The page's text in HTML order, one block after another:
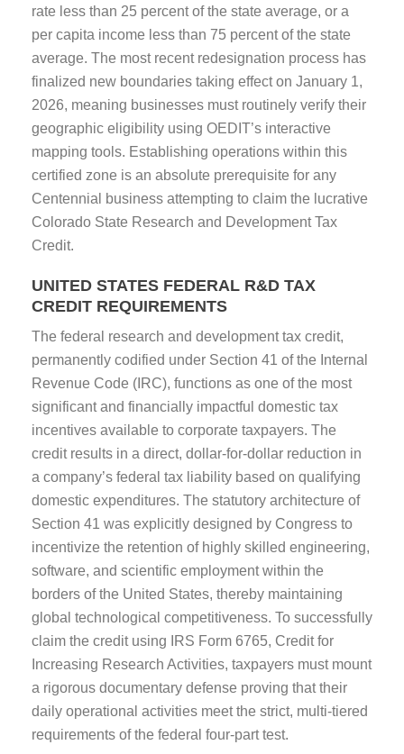
rate less than 25 percent of the state average, or a
per capita income less than 75 percent of the state
average. The most recent redesignation process has
finalized new boundaries taking effect on January 1,
2026, meaning businesses must routinely verify their
geographic eligibility using OEDIT’s interactive
mapping tools. Establishing operations within this
certified zone is an absolute prerequisite for any
Centennial business attempting to claim the lucrative
Colorado State Research and Development Tax
Credit.
UNITED STATES FEDERAL R&D TAX
CREDIT REQUIREMENTS
The federal research and development tax credit,
permanently codified under Section 41 of the Internal
Revenue Code (IRC), functions as one of the most
significant and financially impactful domestic tax
incentives available to corporate taxpayers. The
credit results in a direct, dollar-for-dollar reduction in
a company’s federal tax liability based on qualifying
domestic expenditures. The statutory architecture of
Section 41 was explicitly designed by Congress to
incentivize the retention of highly skilled engineering,
software, and scientific employment within the
borders of the United States, thereby maintaining
global technological competitiveness. To successfully
claim the credit using IRS Form 6765, Credit for
Increasing Research Activities, taxpayers must mount
a rigorous documentary defense proving that their
daily operational activities meet the strict, multi-tiered
requirements of the federal four-part test.